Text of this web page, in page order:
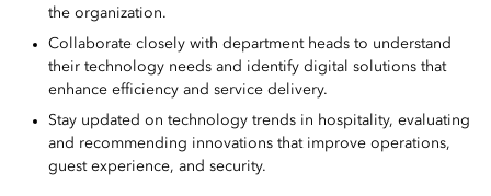
the organization.
Collaborate closely with department heads to understand
their technology needs and identify digital solutions that
enhance efficiency and service delivery.
Stay updated on technology trends in hospitality, evaluating
and recommending innovations that improve operations,
guest experience, and security.